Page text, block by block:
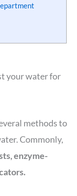
your water for
methods to
Commonly,
enzyme-